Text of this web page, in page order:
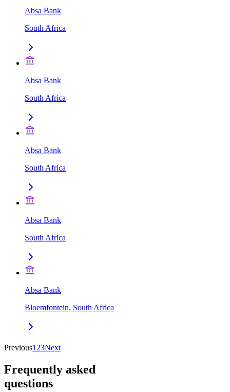
Absa Bank
South Africa
Absa Bank
South Africa
Absa Bank
South Africa
Absa Bank
South Africa
Absa Bank
Bloemfontein, South Africa
Previous1 23Next
Frequently asked
questions